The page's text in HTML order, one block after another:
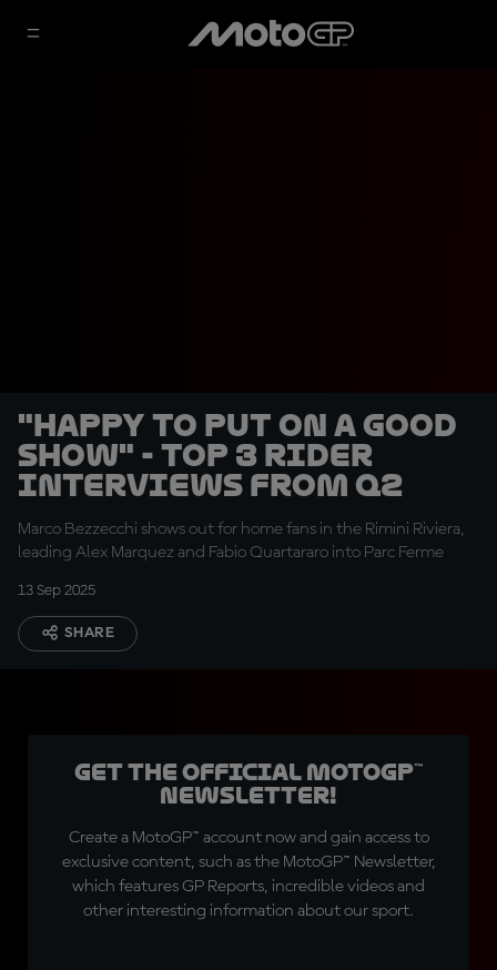
"Happy to put on a good
show" - Top 3 rider
interviews from Q2
Marco Bezzecchi shows out for home fans in the Rimini Riviera,
leading Alex Marquez and Fabio Quartararo into Parc Ferme
13 Sep 2025
SHARE
Get the official MotoGP™
Newsletter!
Create a MotoGP™ account now and gain access to
exclusive content, such as the MotoGP™ Newsletter,
which features GP Reports, incredible videos and
other interesting information about our sport.